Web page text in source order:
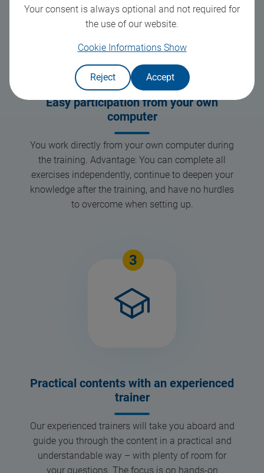
Your consent is always optional and not required for
the use of our website.
Cookie Informations Show
Reject Accept
Easy participation from your own
computer
You work directly from your own computer during
the training. Advantage: You can complete all
exercises independently, continue to deepen your
knowledge after the training, and have no hurdles
to overcome when setting up.
3
Practical contents with an experienced
trainer
Our experienced trainers will take you aboard and
guide you through the content in a practical and
understandable way – with plenty of room for
your questions. The focus is on hands-on